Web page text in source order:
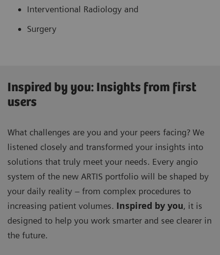
Interventional Radiology and
Surgery
Inspired by you: Insights from first
users
What challenges are you and your peers facing? We
listened closely and transformed your insights into
solutions that truly meet your needs. Every angio
system of the new ARTIS portfolio will be shaped by
your daily reality – from complex procedures to
increasing patient volumes. Inspired by you, it is
designed to help you work smarter and see clearer in
the future.